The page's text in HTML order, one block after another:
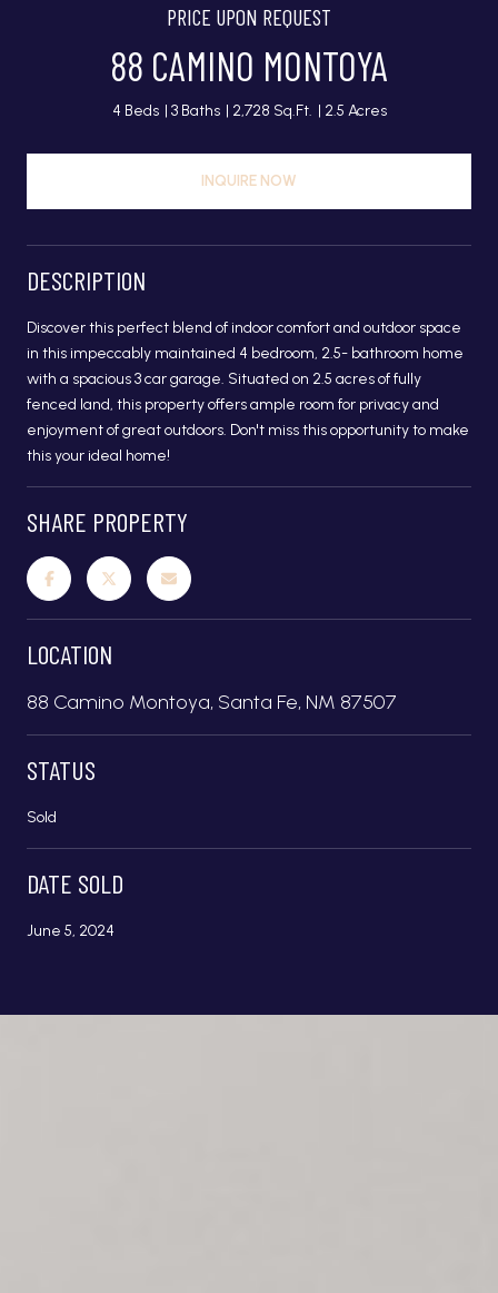
PRICE UPON REQUEST
88 CAMINO MONTOYA
4 Beds 3 Baths 2,728 Sq.Ft. 2.5 Acres
INQUIRE NOW
DESCRIPTION
Discover this perfect blend of indoor comfort and outdoor space
in this impeccably maintained 4 bedroom, 2.5- bathroom home
with a spacious 3 car garage. Situated on 2.5 acres of fully
fenced land, this property offers ample room for privacy and
enjoyment of great outdoors. Don't miss this opportunity to make
this your ideal home!
SHARE PROPERTY
LOCATION
88 Camino Montoya, Santa Fe, NM 87507
STATUS
Sold
DATE SOLD
June 5, 2024